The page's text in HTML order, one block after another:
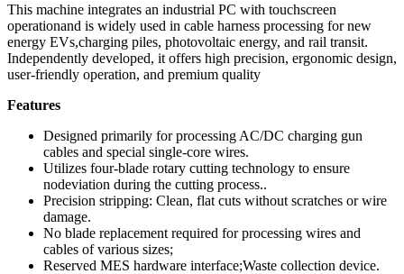
This machine integrates an industrial PC with touchscreen
operationand is widely used in cable harness processing for new
energy EVs,charging piles, photovoltaic energy, and rail transit.
Independently developed, it offers high precision, ergonomic design,
user-friendly operation, and premium quality
Features
Designed primarily for processing AC/DC charging gun
cables and special single-core wires.
Utilizes four-blade rotary cutting technology to ensure
nodeviation during the cutting process..
Precision stripping: Clean, flat cuts without scratches or wire
damage.
No blade replacement required for processing wires and
cables of various sizes;
Reserved MES hardware interface;Waste collection device.